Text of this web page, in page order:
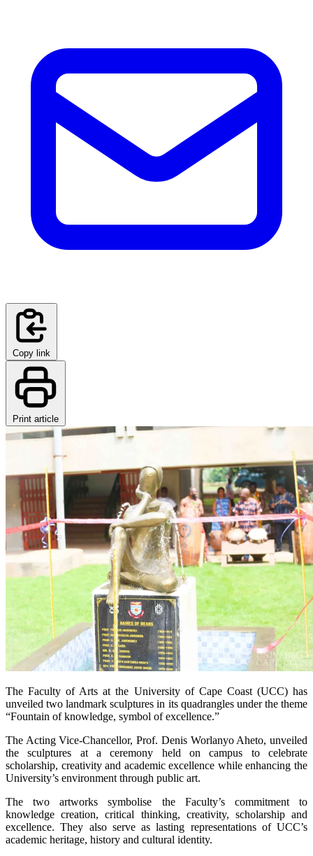
Copy link
Print article
The Faculty of Arts at the University of Cape Coast (UCC) has
unveiled two landmark sculptures in its quadrangles under the theme
“Fountain of knowledge, symbol of excellence.”
The Acting Vice-Chancellor, Prof. Denis Worlanyo Aheto, unveiled
the sculptures at a ceremony held on campus to celebrate
scholarship, creativity and academic excellence while enhancing the
University’s environment through public art.
The two artworks symbolise the Faculty’s commitment to
knowledge creation, critical thinking, creativity, scholarship and
excellence. They also serve as lasting representations of UCC’s
academic heritage, history and cultural identity.